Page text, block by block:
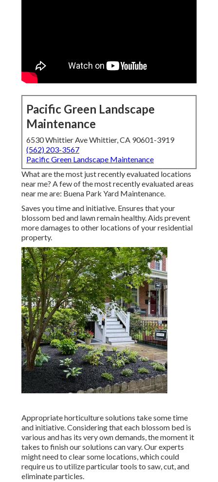
Pacific Green Landscape
Maintenance
6530 Whittier Ave Whittier, CA 90601-3919
(562) 203-3567
Pacific Green Landscape Maintenance
What are the most just recently evaluated locations
near me? A few of the most recently evaluated areas
near me are: Buena Park Yard Maintenance.
Saves you time and initiative. Ensures that your
blossom bed and lawn remain healthy. Aids prevent
more damages to other locations of your residential
property.
Appropriate horticulture solutions take some time
and initiative. Considering that each blossom bed is
various and has its very own demands, the moment it
takes to finish our solutions can vary. Our experts
might need to clear some locations, which could
require us to utilize particular tools to saw, cut, and
eliminate particles.